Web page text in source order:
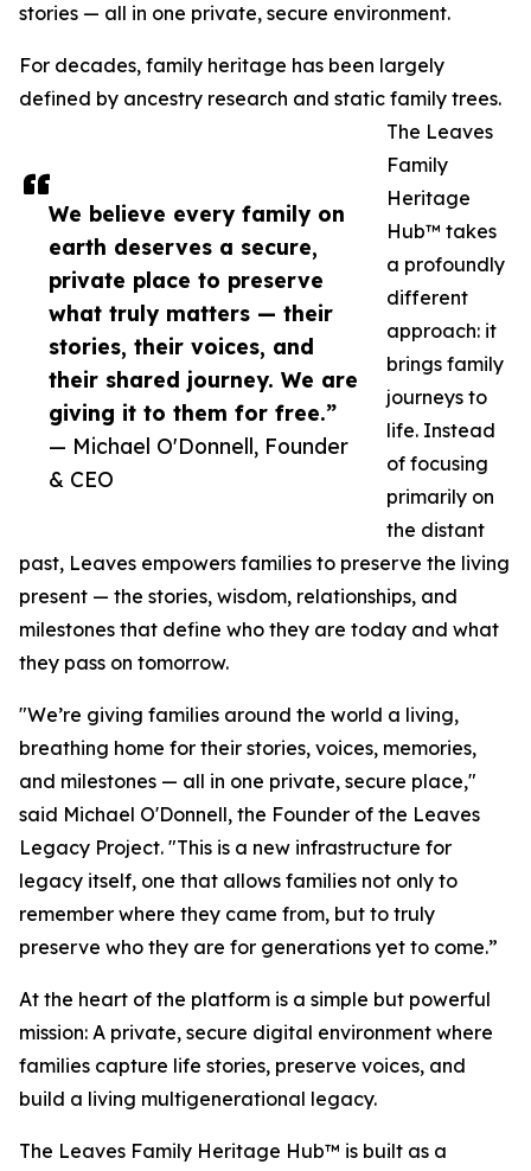
We believe every family on
earth deserves a secure,
private place to preserve
what truly matters — their
stories, their voices, and
their shared journey. We are
giving it to them for free.”
— Michael O'Donnell, Founder
& CEO
stories — all in one private, secure environment.
For decades, family heritage has been largely
defined by ancestry research and static family trees.
The Leaves
Family
Heritage
Hub™ takes
a profoundly
different
approach: it
brings family
journeys to
life. Instead
of focusing
primarily on
the distant
past, Leaves empowers families to preserve the living
present — the stories, wisdom, relationships, and
milestones that define who they are today and what
they pass on tomorrow.
"We’re giving families around the world a living,
breathing home for their stories, voices, memories,
and milestones — all in one private, secure place,"
said Michael O'Donnell, the Founder of the Leaves
Legacy Project. "This is a new infrastructure for
legacy itself, one that allows families not only to
remember where they came from, but to truly
preserve who they are for generations yet to come.”
At the heart of the platform is a simple but powerful
mission: A private, secure digital environment where
families capture life stories, preserve voices, and
build a living multigenerational legacy.
The Leaves Family Heritage Hub™ is built as a